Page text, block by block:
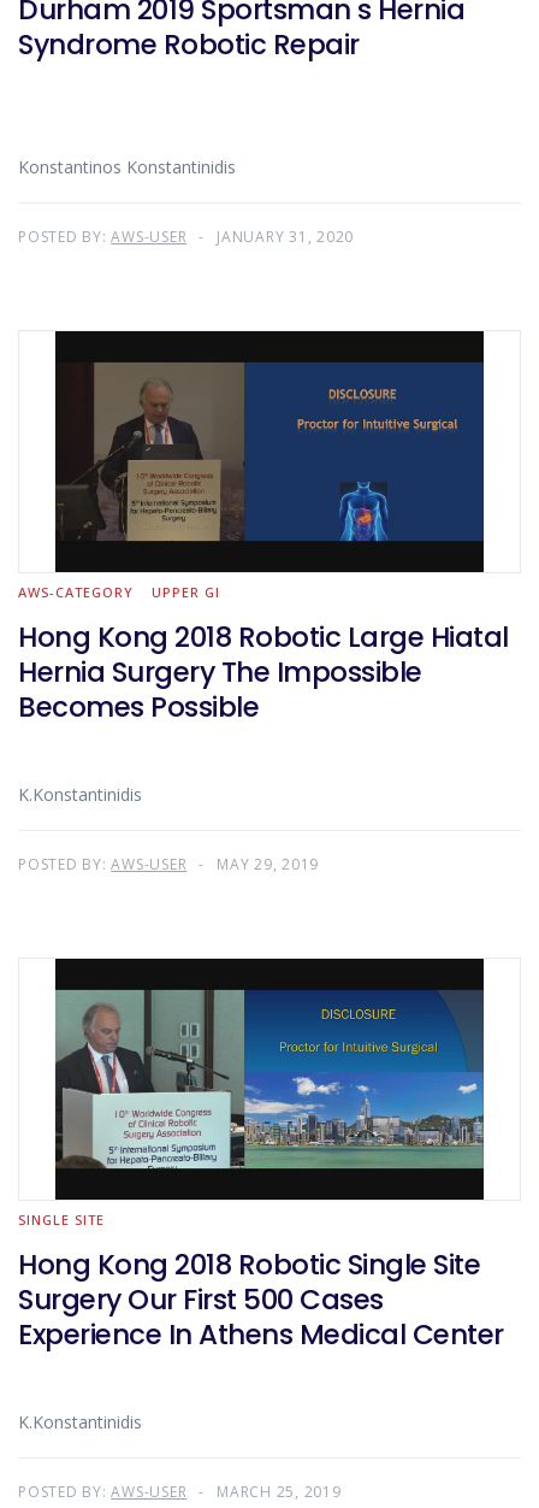
Durham 2019 Sportsman s Hernia
Syndrome Robotic Repair
Konstantinos Konstantinidis
POSTED BY:AWS-USER JANUARY 31, 2020
AWS-CATEGORY UPPER GI
Hong Kong 2018 Robotic Large Hiatal
Hernia Surgery The Impossible
Becomes Possible
K.Konstantinidis
POSTED BY:AWS-USER MAY 29, 2019
SINGLE SITE
Hong Kong 2018 Robotic Single Site
Surgery Our First 500 Cases
Experience In Athens Medical Center
K.Konstantinidis
POSTED BY:AWS-USER MARCH 25, 2019